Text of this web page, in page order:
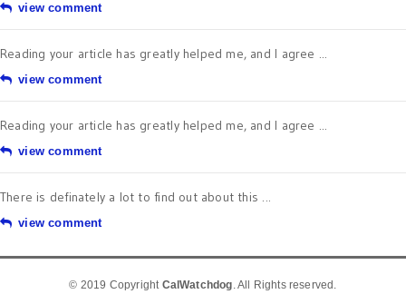
view comment
Reading your article has greatly helped me, and I agree ...
view comment
Reading your article has greatly helped me, and I agree ...
view comment
There is definately a lot to find out about this ...
view comment
© 2019 Copyright CalWatchdog. All Rights reserved.